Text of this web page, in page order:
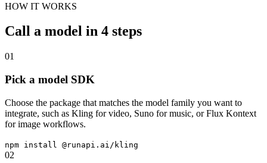
HOW IT WORKS
Call a model in 4 steps
01
Pick a model SDK
Choose the package that matches the model family you want to
integrate, such as Kling for video, Suno for music, or Flux Kontext
for image workflows.
npm install @runapi.ai/kling
02